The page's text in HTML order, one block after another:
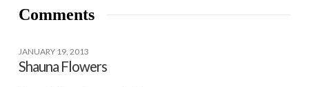
Comments
JANUARY 19, 2013
Shauna Flowers